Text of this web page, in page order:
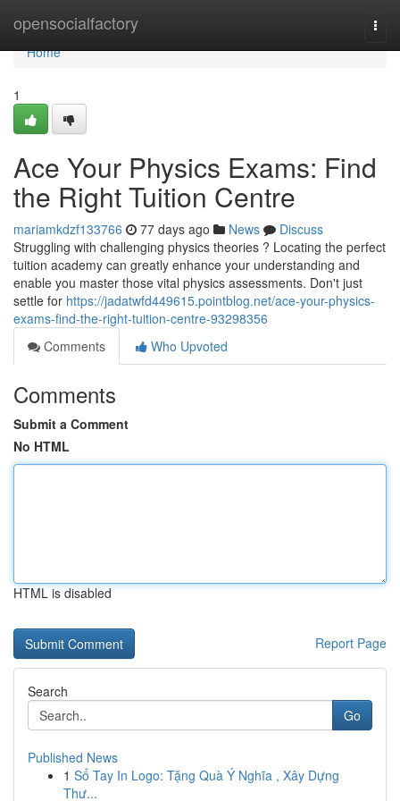
opensocialfactory
Home
Home
1
Ace Your Physics Exams: Find
the Right Tuition Centre
mariamkdzf133766 77 days ago News
Discuss
Struggling with challenging physics theories ? Locating the perfect
tuition academy can greatly enhance your understanding and
enable you master those vital physics assessments. Don't just
settle for https://jadatwfd449615.pointblog.net/ace-your-physics-
exams-find-the-right-tuition-centre-93298356
Comments
Who Upvoted
Comments
Submit a Comment
No HTML
HTML is disabled
Report Page
Search
Go
Published News
1 Sổ Tay In Logo: Tặng Quà Ý Nghĩa , Xây Dựng
Thư...